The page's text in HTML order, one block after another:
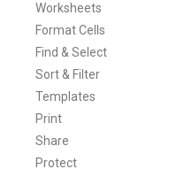
Worksheets
Format Cells
Find & Select
Sort & Filter
Templates
Print
Share
Protect